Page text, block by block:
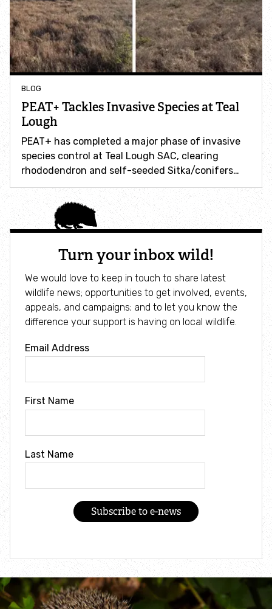
Make a donation
Leave a gift in your Will
Volunteer
Working for Wildlife
Power NI Partnership
FieldDay Partnership
Jordans Farm Partnership
Wild Work Days
What's on
JOIN
BLOG
PEAT+ Tackles Invasive Species at Teal
Lough
PEAT+ has completed a major phase of invasive
species control at Teal Lough SAC, clearing
rhododendron and self-seeded Sitka/conifers…
Turn your inbox wild!
We would love to keep in touch to share latest
wildlife news; opportunities to get involved, events,
appeals, and campaigns; and to let you know the
difference your support is having on local wildlife.
Email Address
First Name
Last Name